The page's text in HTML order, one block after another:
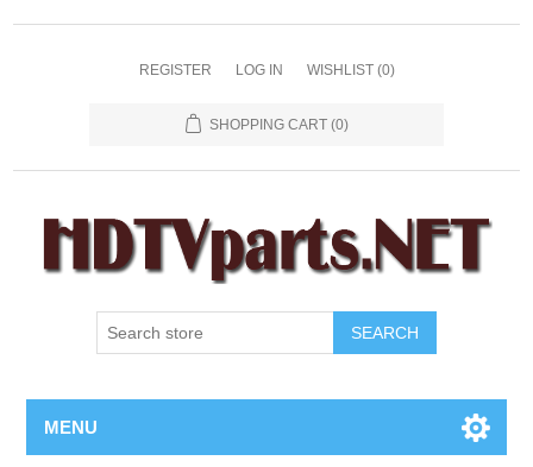
REGISTER LOG IN WISHLIST (0)
SHOPPING CART (0)
SEARCH
MENU